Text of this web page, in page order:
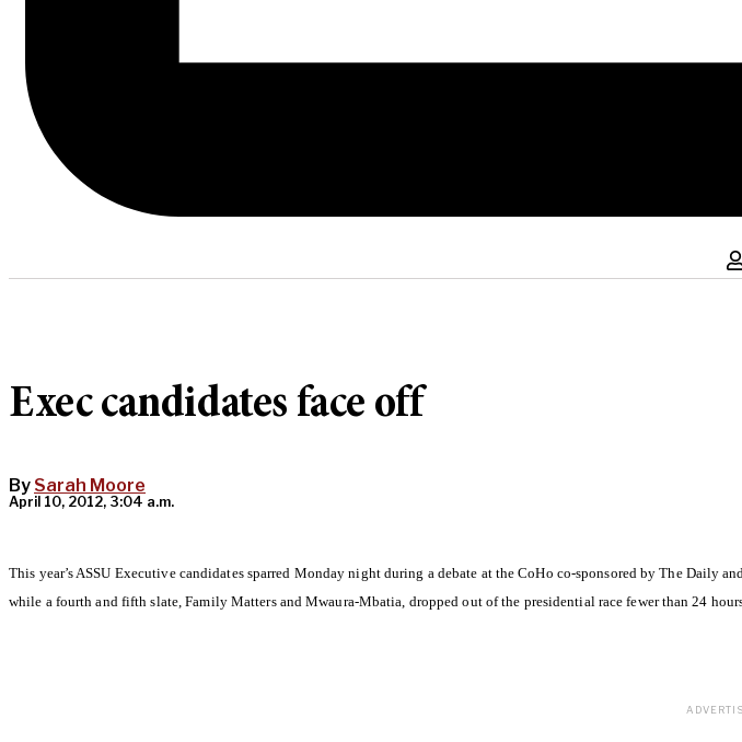
Exec candidates face off
By Sarah Moore
April 10, 2012, 3:04 a.m.
This year’s ASSU Executive candidates sparred Monday night during a debate at the CoHo co-sponsored by The Daily
while a fourth and fifth slate, Family Matters and Mwaura-Mbatia, dropped out of the presidential race fewer than 24